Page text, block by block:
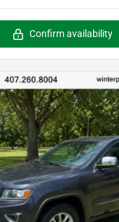
Confirm availability